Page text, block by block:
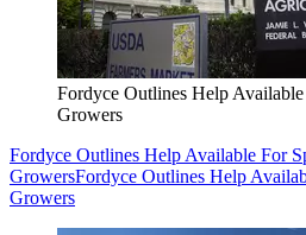
Fordyce Outlines Help
Growers
Fordyce Outlines Help Available For
GrowersFordyce Outlines Help
Growers